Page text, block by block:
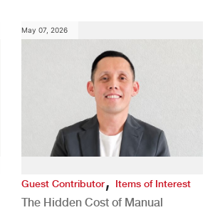
May 07, 2026
Guest Contributor, Items of Interest
The Hidden Cost of Manual